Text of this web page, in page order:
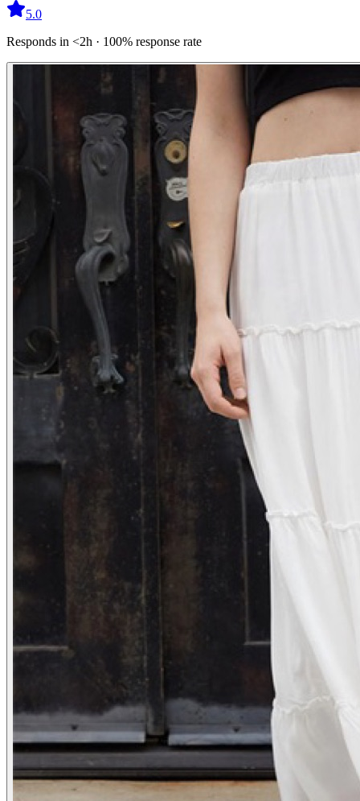
5.0
Responds in <2h · 100% response rate